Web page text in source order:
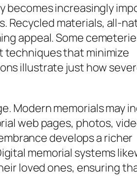
becomes increasingly
Recycled materials, all-
appeal. Some
techniques that minimize
illustrate just how
Modern memorials may
web pages, photos,
develops a richer
memorial systems
loved ones, ensuring